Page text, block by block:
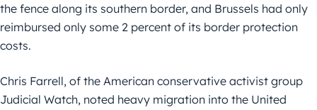
the fence along its southern border, and Brussels had only
reimbursed only some 2 percent of its border protection
costs.
Chris Farrell, of the American conservative activist group
Judicial Watch, noted heavy migration into the United